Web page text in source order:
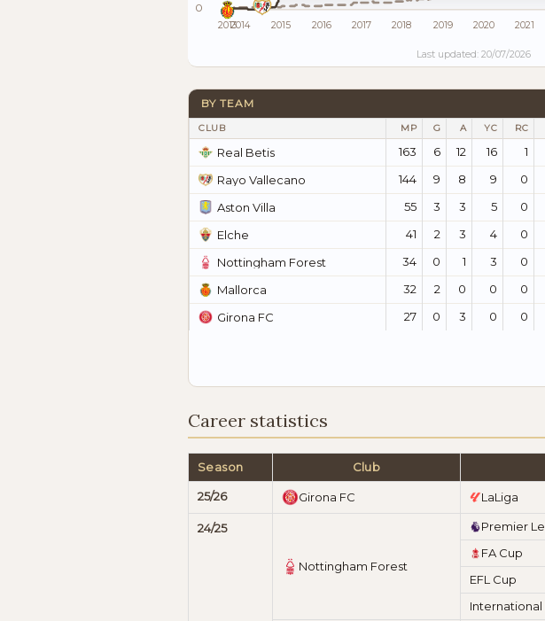
0
20132014 2015 2016 2017 2018 2019 2020 2021
Last updated: 20/07/2026
BY TEAM
CLUB MP G A YC RC
Real Betis 163 6 12 16 1
Rayo Vallecano
144 9 8 9 0
Aston Villa
55 3 3 5 0
Elche
41 2 3 4 0
Nottingham Forest
34 0 1 3 0
Mallorca
32 2 0 0 0
Girona FC
27 0 3 0 0
Career statistics
Season Club
25/26 Girona FC LaLiga
24/25
Nottingham Forest
Premier
FA Cup
EFL Cup
International